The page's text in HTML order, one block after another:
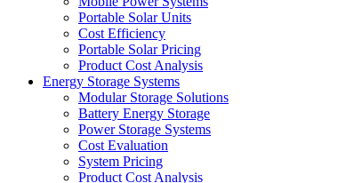
Portable Solar Units
Cost Efficiency
Portable Solar Pricing
Product Cost Analysis
Energy Storage Systems
Modular Storage Solutions
Battery Energy Storage
Power Storage Systems
Cost Evaluation
System Pricing
Product Cost Analysis